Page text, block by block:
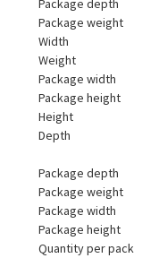
Package depth
Package weight
Width
Weight
Package width
Package height
Height
Depth
Package depth
Package weight
Package width
Package height
Quantity per pack